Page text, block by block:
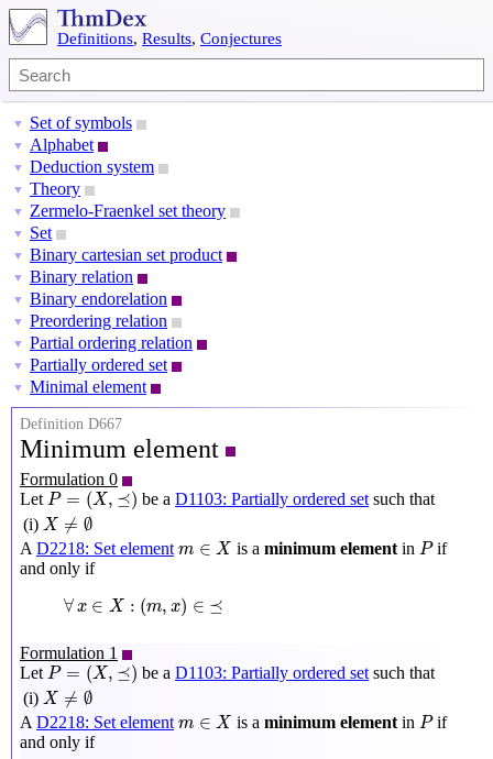
Definitions, Results, Conjectures
▼ Set of symbols
▼ Alphabet
▼ Deduction system
▼ Theory
▼ Zermelo-Fraenkel set theory
▼ Set
▼ Binary cartesian set product
▼ Binary relation
▼ Binary endorelation
▼ Preordering relation
▼ Partial ordering relation
▼ Partially ordered set
▼ Minimal element
Definition D667
Minimum element
Formulation 0
Let P = (X, ⪯)
P=(X,⪯) be aD1103: Partially ordered set such that
(i) X ≠ ∅
X≠ ∅
A D2218: Set element m ∈ X
m∈X is a minimum elementin P
P if
and only if
∀x ∈ X : (m, x) ∈ ⪯
∀x ∈X (m ∈ ⪯
Formulation 1
Let P = (X, ⪯)
P=(X,⪯) be aD1103: Partially ordered set such that
(i) X ≠ ∅
X≠ ∅
A D2218: Set element m ∈ X
m∈X is a minimum elementin P
P if
and only if